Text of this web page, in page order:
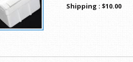
Shipping : $10.00